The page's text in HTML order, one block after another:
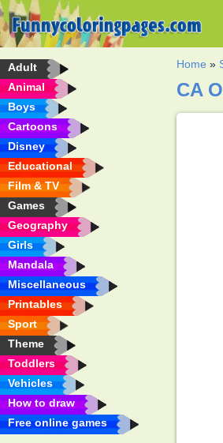
Adult
Animal
Boys
Cartoons
Disney
Educational
Film & TV
Games
Geography
Girls
Mandala
Miscellaneous
Printables
Sport
Theme
Toddlers
Vehicles
How to draw
Free online games
Home »
CA